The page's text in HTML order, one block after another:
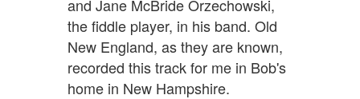
and Jane McBride Orzechowski,
the fiddle player, in his band. Old
New England, as they are known,
recorded this track for me in Bob's
home in New Hampshire.